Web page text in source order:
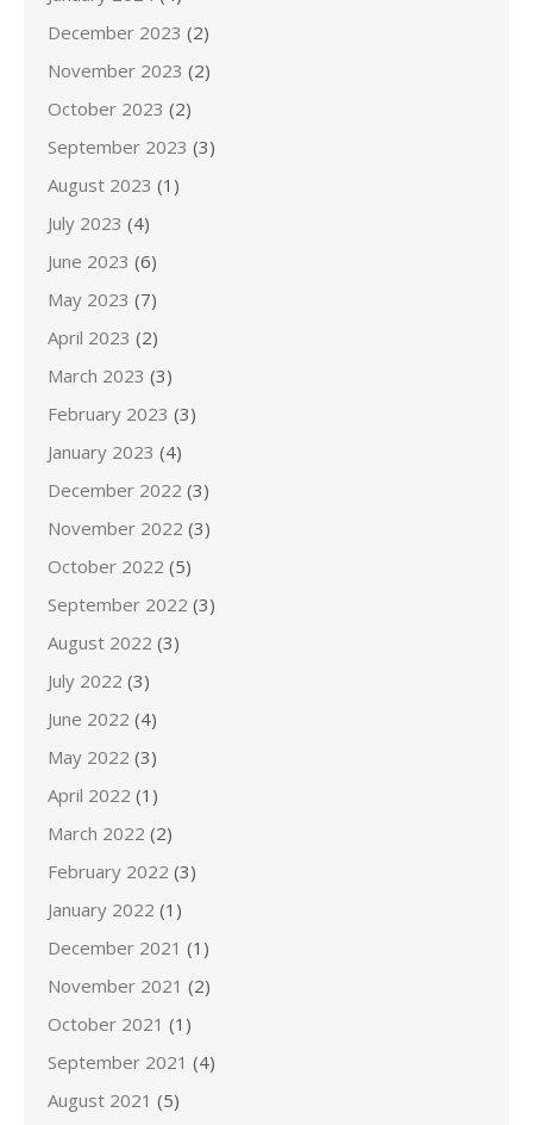
December 2023 (2)
November 2023 (2)
October 2023 (2)
September 2023 (3)
August 2023 (1)
July 2023 (4)
June 2023 (6)
May 2023 (7)
April 2023 (2)
March 2023 (3)
February 2023 (3)
January 2023 (4)
December 2022 (3)
November 2022 (3)
October 2022 (5)
September 2022 (3)
August 2022 (3)
July 2022 (3)
June 2022 (4)
May 2022 (3)
April 2022 (1)
March 2022 (2)
February 2022 (3)
January 2022 (1)
December 2021 (1)
November 2021 (2)
October 2021 (1)
September 2021 (4)
August 2021 (5)